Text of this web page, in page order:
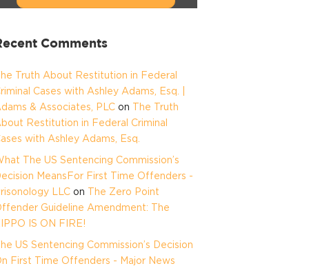
Comments
Truth About Restitution in Federal
Cases with Ashley Adams, Esq. |
& Associates, PLC on The Truth
Restitution in Federal Criminal
with Ashley Adams, Esq.
The US Sentencing Commission’s
MeansFor First Time Offenders -
LLC on The Zero Point
Guideline Amendment: The
IS ON FIRE!
US Sentencing Commission’s Decision
First Time Offenders - Major News